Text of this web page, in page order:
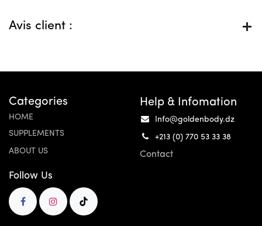
Avis client :
Categories
HOME
SUPPLEMENTS
ABOUT US
Help & Infomation
Info@goldenbody.dz
+213 (0) 770 53 33 38
Contact
Follow Us